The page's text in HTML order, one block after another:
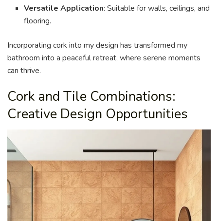
Versatile Application: Suitable for walls, ceilings, and
flooring.
Incorporating cork into my design has transformed my
bathroom into a peaceful retreat, where serene moments
can thrive.
Cork and Tile Combinations:
Creative Design Opportunities